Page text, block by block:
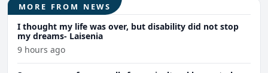
MORE FROM NEWS
I thought my life was over, but disability did not stop
my dreams- Laisenia
9 hours ago